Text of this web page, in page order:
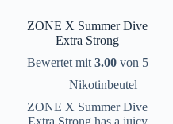
ZONE X Summer Dive
Extra Strong
Bewertet mit 3.00von 5
Nikotinbeutel
ZONE X Summer Dive
Extra Strong has a juicy